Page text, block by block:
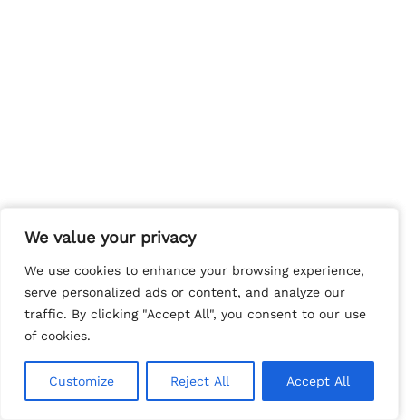
We value your privacy
We use cookies to enhance your browsing experience,
serve personalized ads or content, and analyze our
traffic. By clicking "Accept All", you consent to our use
of cookies.
Customize Reject All Accept All
We value your privacy
We use cookies to enhance your browsing experience,
serve personalized ads or content, and analyze our
traffic. By clicking "Accept All", you consent to our use
of cookies.
Customize Reject All Accept All